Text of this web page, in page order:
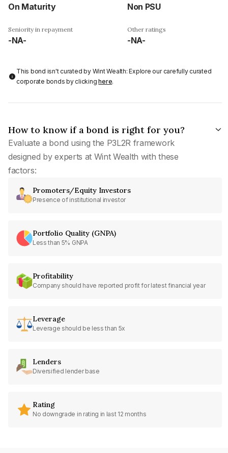
On Maturity Non PSU
Seniority in repayment
-NA-
Other ratings
-NA-
This bond isn't curated by Wint Wealth: Explore our carefully curated
corporate bonds by clickinghere.
How to know if a bond is right for you?
Evaluate a bond using the P3L2R framework
designed by experts at Wint Wealth with these
factors:
Promoters/Equity Investors
Presence of institutional investor
Portfolio Quality (GNPA)
Less than 5% GNPA
Profitability
Company should have reported profit for latest financial year
Leverage
Leverage should be less than 5x
Lenders
Diversified lender base
Rating
No downgrade in rating in last 12 months